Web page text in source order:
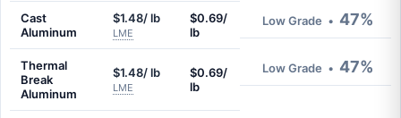
Cast
Aluminum
$1.48/ lb
LME
$0.69/
lb
Low Grade • 47%
Thermal
Break
Aluminum
$1.48/ lb
LME
$0.69/
lb
Low Grade • 47%